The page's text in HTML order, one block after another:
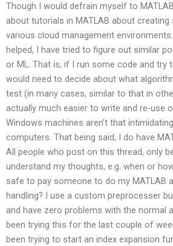
Though I would defrain myself to
about tutorials in MATLAB about
various cloud management
helped, I have tried to figure out similar
or ML. That is, if I run some code and try
would need to decide about what
test (in many cases, similar to that in
actually much easier to write and re-use
Windows machines aren’t that
computers. That being said, I do have
All people who post on this thread, only
understand my thoughts, e.g. when or
safe to pay someone to do my MATLAB
handling? I use a custom preprocesser
and have zero problems with the normal
been trying this for the last couple of
been trying to start an index expansion